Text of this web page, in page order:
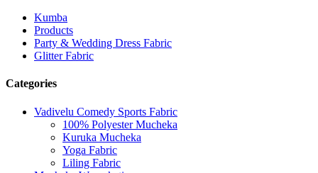
Kumba
Products
Party & Wedding Dress Fabric
Glitter Fabric
Categories
Vadivelu Comedy Sports Fabric
100% Polyester Mucheka
Kuruka Mucheka
Yoga Fabric
Liling Fabric